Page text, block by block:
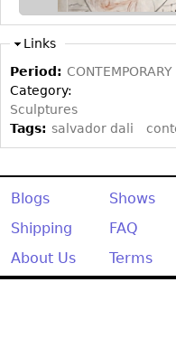
Links
Period: CONTEMPORARY
Category:
Sculptures
Tags: salvador dali
Blogs Shows
Shipping
FAQ
About Us
Terms